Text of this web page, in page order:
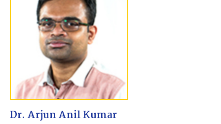
Dr. Arjun Anil Kumar